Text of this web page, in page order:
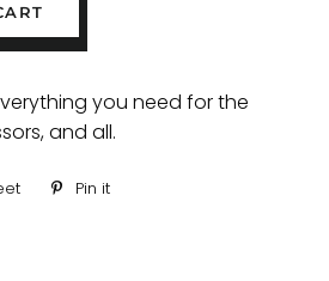
you need for the
and all.
TweetPin it